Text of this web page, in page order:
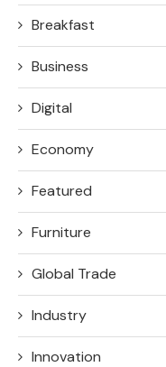
Breakfast
Business
Digital
Economy
Featured
Furniture
Global Trade
Industry
Innovation